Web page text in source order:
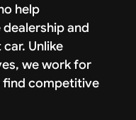
help
and
Unlike
we work for
find competitive